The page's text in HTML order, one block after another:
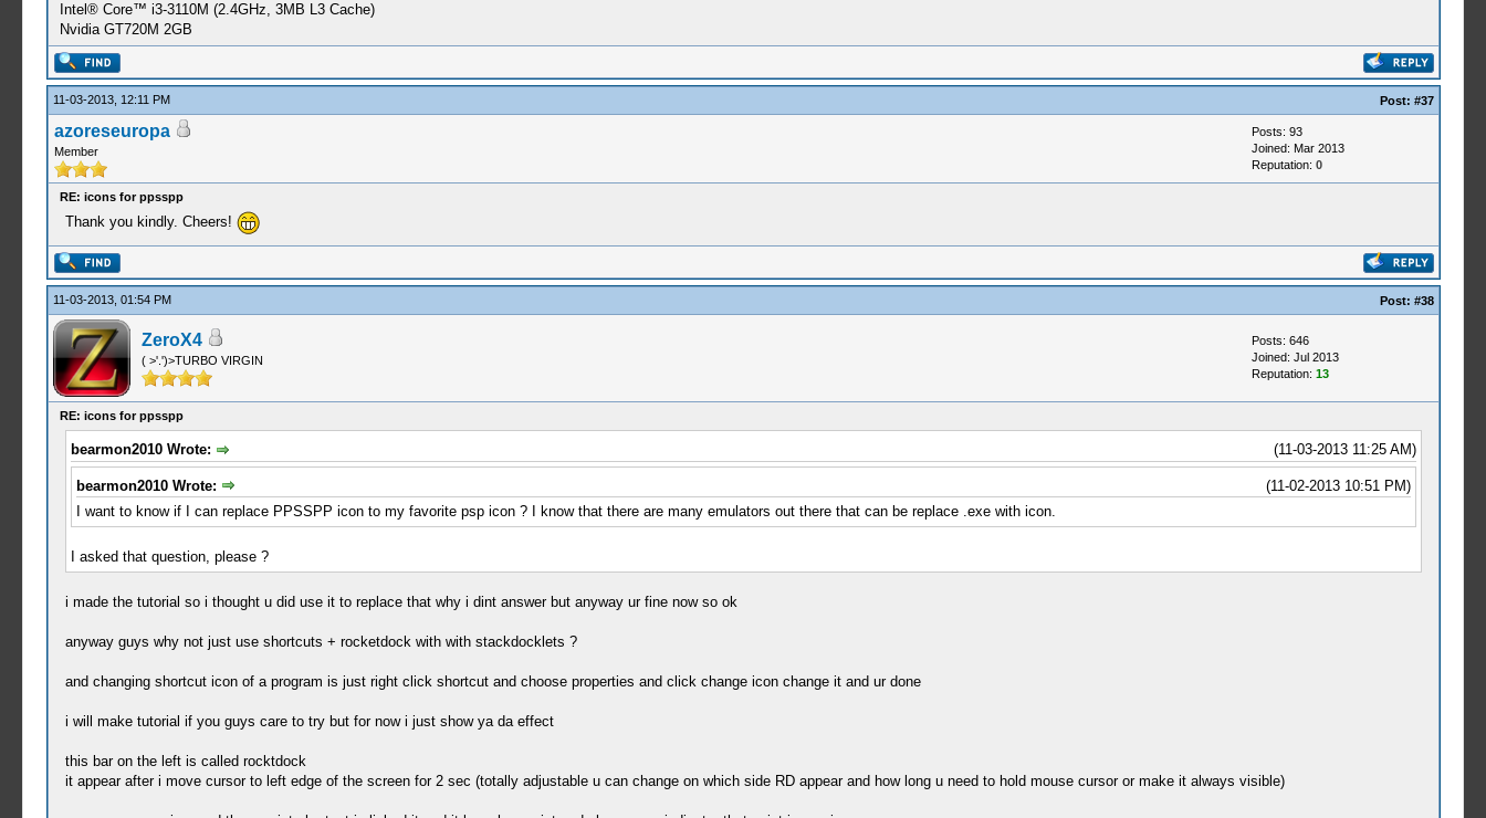
Intel® Core™ i3-3110M (2.4GHz, 3MB L3 Cache)
Nvidia GT720M 2GB
11-03-2013, 12:11 PM Post: #37
azoreseuropa
Member
Posts: 93
Joined: Mar 2013
Reputation: 0
RE: icons for ppsspp
Thank you kindly. Cheers!
11-03-2013, 01:54 PM Post: #38
ZeroX4
( >'.')>TURBO VIRGIN
Posts: 646
Joined: Jul 2013
Reputation: 13
RE: icons for ppsspp
(11-03-2013 11:25 AM)
bearmon2010 Wrote:
(11-02-2013 10:51 PM)
bearmon2010 Wrote:
I want to know if I can replace PPSSPP icon to my favorite psp icon ? I know that there are many emulators out there that can be replace .exe with icon.
I asked that question, please ?
i made the tutorial so i thought u did use it to replace that why i dint answer but anyway ur fine now so ok
anyway guys why not just use shortcuts + rocketdock with with stackdocklets ?
and changing shortcut icon of a program is just right click shortcut and choose properties and click change icon change it and ur done
i will make tutorial if you guys care to try but for now i just show ya da effect
this bar on the left is called rocktdock
it appear after i move cursor to left edge of the screen for 2 sec (totally adjustable u can change on which side RD appear and how long u need to hold mouse cursor or make it always visible)